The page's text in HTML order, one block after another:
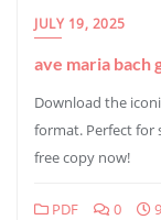
JULY 19, 2025
ave maria bach
Download the
format. Perfect for
free copy now!
PDF 0